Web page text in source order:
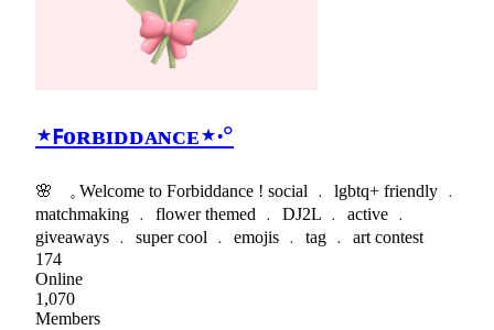
⋆ꜰᴏʀʙɪᴅᴅᴀɴᴄᴇ⋆‧°
🌸 𓈒 Welcome to Forbiddance ! social ﹒ lgbtq+ friendly ﹒
matchmaking ﹒ flower themed ﹒ DJ2L ﹒ active ﹒
giveaways ﹒ super cool ﹒ emojis ﹒ tag ﹒ art contest
174
Online
1,070
Members